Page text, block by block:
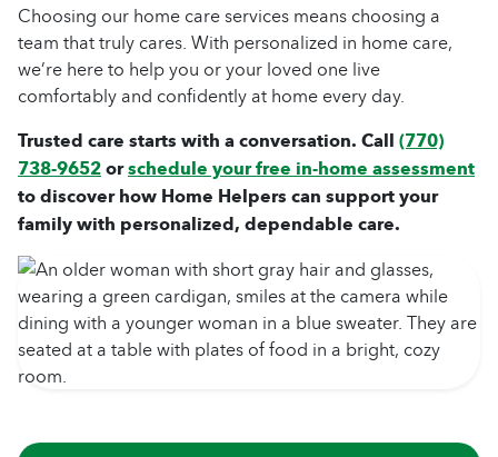
Choosing our home care services means choosing a
team that truly cares. With personalized in home care,
we’re here to help you or your loved one live
comfortably and confidently at home every day.
Trusted care starts with a conversation. Call(770)
738-9652orschedule your free in-home assessment
to discover how Home Helpers can support your
family with personalized, dependable care.